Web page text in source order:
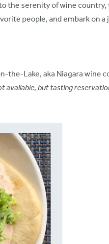
the serenity of wine country,
people, and embark on
the-Lake, aka Niagara wine
available, but tasting